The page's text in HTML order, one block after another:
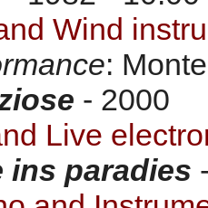
Wind
:
- 2000
Live
ins paradies